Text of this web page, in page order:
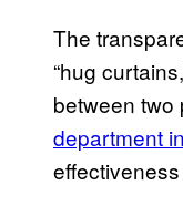
The
“hug
between
department